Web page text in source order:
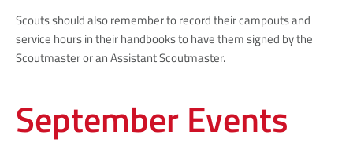
Scouts should also remember to record their campouts and
service hours in their handbooks to have them signed by the
Scoutmaster or an Assistant Scoutmaster.
September Events